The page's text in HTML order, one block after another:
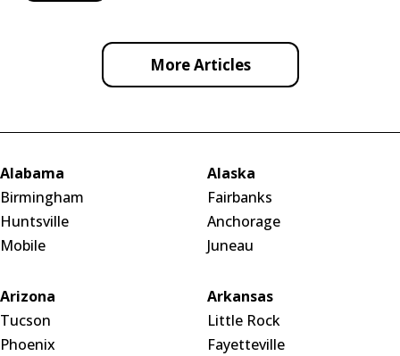
More Articles
Alabama
Birmingham
Huntsville
Mobile
Alaska
Fairbanks
Anchorage
Juneau
Arizona
Tucson
Phoenix
Arkansas
Little Rock
Fayetteville